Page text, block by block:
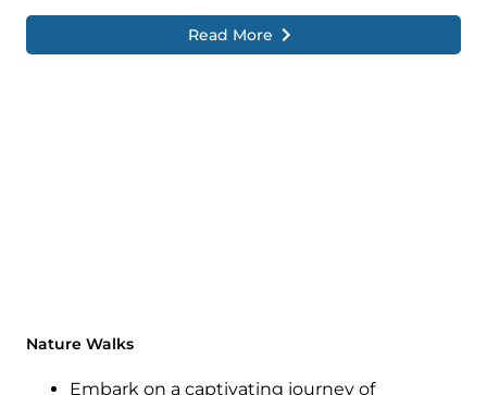
Read More
Nature Walks
Embark on a captivating journey of